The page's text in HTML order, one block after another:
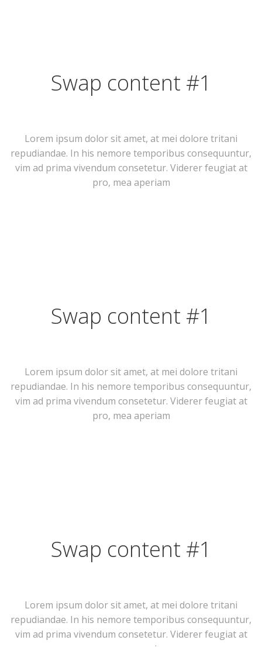
Swap content #1
Lorem ipsum dolor sit amet, at mei dolore tritani
repudiandae. In his nemore temporibus consequuntur,
vim ad prima vivendum consetetur. Viderer feugiat at
pro, mea aperiam
Swap content #1
Lorem ipsum dolor sit amet, at mei dolore tritani
repudiandae. In his nemore temporibus consequuntur,
vim ad prima vivendum consetetur. Viderer feugiat at
pro, mea aperiam
Swap content #1
Lorem ipsum dolor sit amet, at mei dolore tritani
repudiandae. In his nemore temporibus consequuntur,
vim ad prima vivendum consetetur. Viderer feugiat at